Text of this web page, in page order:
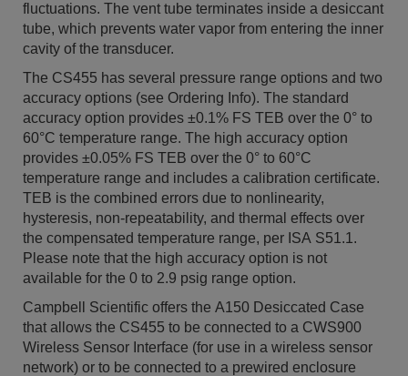
fluctuations. The vent tube terminates inside a desiccant
tube, which prevents water vapor from entering the inner
cavity of the transducer.
The CS455 has several pressure range options and two
accuracy options (see Ordering Info). The standard
accuracy option provides ±0.1% FS TEB over the 0° to
60°C temperature range. The high accuracy option
provides ±0.05% FS TEB over the 0° to 60°C
temperature range and includes a calibration certificate.
TEB is the combined errors due to nonlinearity,
hysteresis, non-repeatability, and thermal effects over
the compensated temperature range, per ISA S51.1.
Please note that the high accuracy option is not
available for the 0 to 2.9 psig range option.
Campbell Scientific offers the A150 Desiccated Case
that allows the CS455 to be connected to a CWS900
Wireless Sensor Interface (for use in a wireless sensor
network) or to be connected to a prewired enclosure